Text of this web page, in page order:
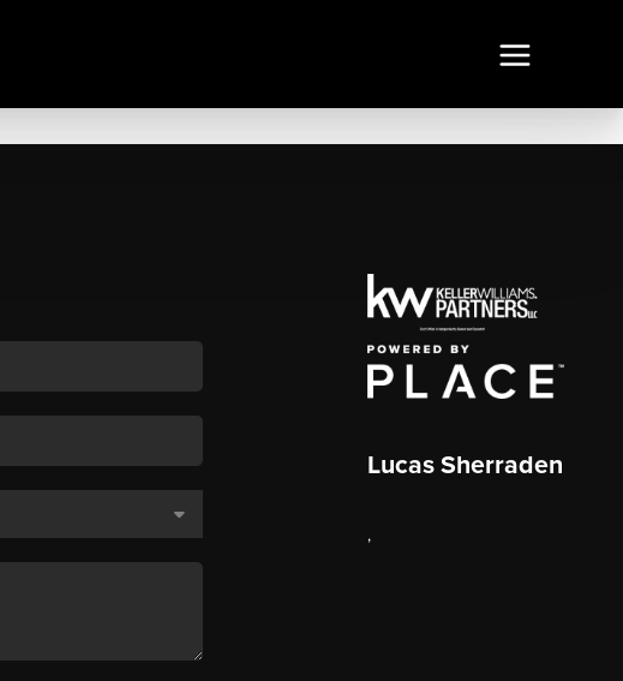
Lucas Sherraden
,